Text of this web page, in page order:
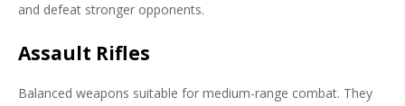
and defeat stronger opponents.
Assault Rifles
Balanced weapons suitable for medium-range combat. They